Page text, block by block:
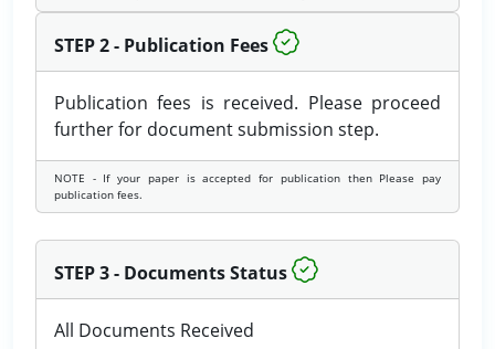
STEP 2 - Publication Fees
Publication fees is received. Please proceed
further for document submission step.
NOTE - If your paper is accepted for publication then Please pay
publication fees.
STEP 3 - Documents Status
All Documents Received